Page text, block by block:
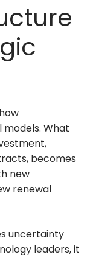
What
becomes
new
renewal
uncertainty
leaders, it